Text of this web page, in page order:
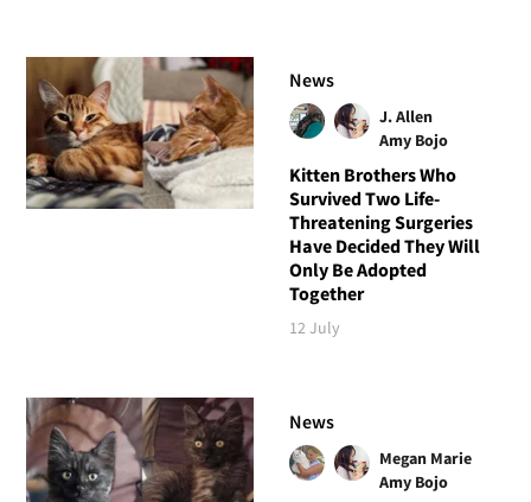
News
J. Allen
Amy Bojo
Kitten Brothers Who
Survived Two Life-
Threatening Surgeries
Have Decided They Will
Only Be Adopted
Together
12 July
News
Megan Marie
Amy Bojo